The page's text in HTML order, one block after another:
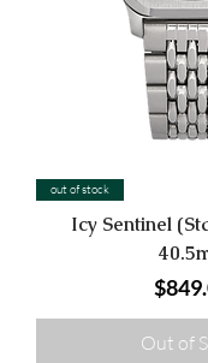
out of stock
Icy Sentinel
Out of